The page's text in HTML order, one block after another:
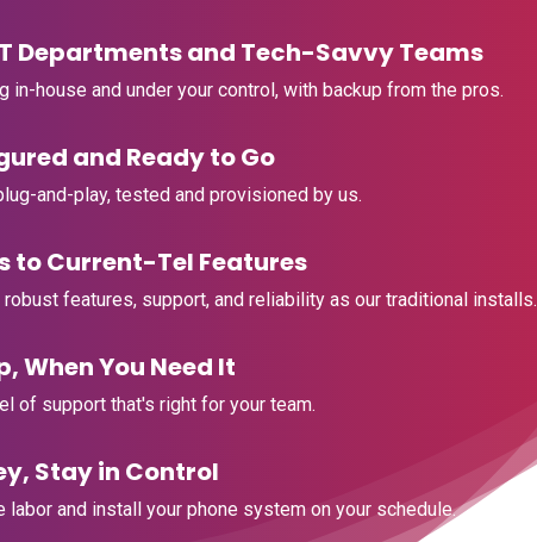
Departments and Tech-Savvy Teams
in-house and under your control, with backup from the pros.
and Ready to Go
and-play, tested and provisioned by us.
to Current-Tel Features
robust features, support, and reliability as our traditional installs.
When You Need It
of support that's right for your team.
Stay in Control
labor and install your phone system on your schedule.